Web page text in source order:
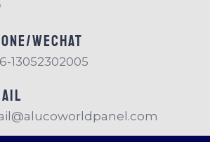
Wechat
13052302005